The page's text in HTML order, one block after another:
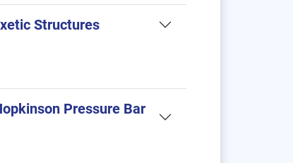
Structures
Pressure Bar